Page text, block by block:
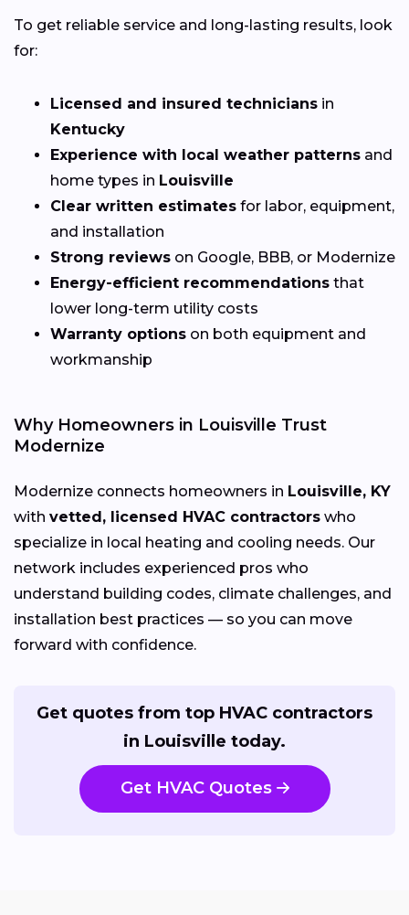
To get reliable service and long-lasting results, look
for:
Licensed and insured technicians in
Kentucky
Experience with local weather patterns and
home types in Louisville
Clear written estimates for labor, equipment,
and installation
Strong reviews on Google, BBB, or Modernize
Energy-efficient recommendations that
lower long-term utility costs
Warranty options on both equipment and
workmanship
Why Homeowners in Louisville Trust
Modernize
Modernize connects homeowners in Louisville, KY
with vetted, licensed HVAC contractors who
specialize in local heating and cooling needs. Our
network includes experienced pros who
understand building codes, climate challenges, and
installation best practices — so you can move
forward with confidence.
Get quotes from top HVAC contractors
in Louisville today.
Get HVAC Quotes